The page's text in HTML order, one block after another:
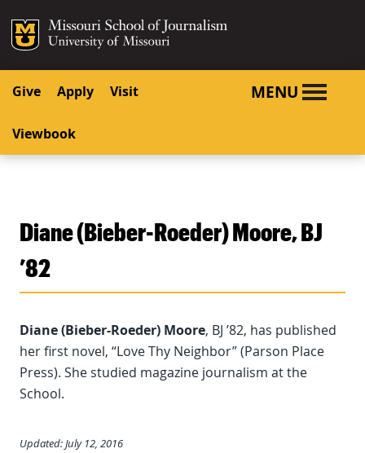
SKIP TO CONTENT
SKIP TO NAVIGATION
Mizzou Logo
Give Apply Visit
Viewbook
MENU
Diane (Bieber-Roeder) Moore, BJ
’82
Diane (Bieber-Roeder) Moore, BJ ’82, has published
her first novel, “Love Thy Neighbor” (Parson Place
Press). She studied magazine journalism at the
School.
Updated: July 12, 2016